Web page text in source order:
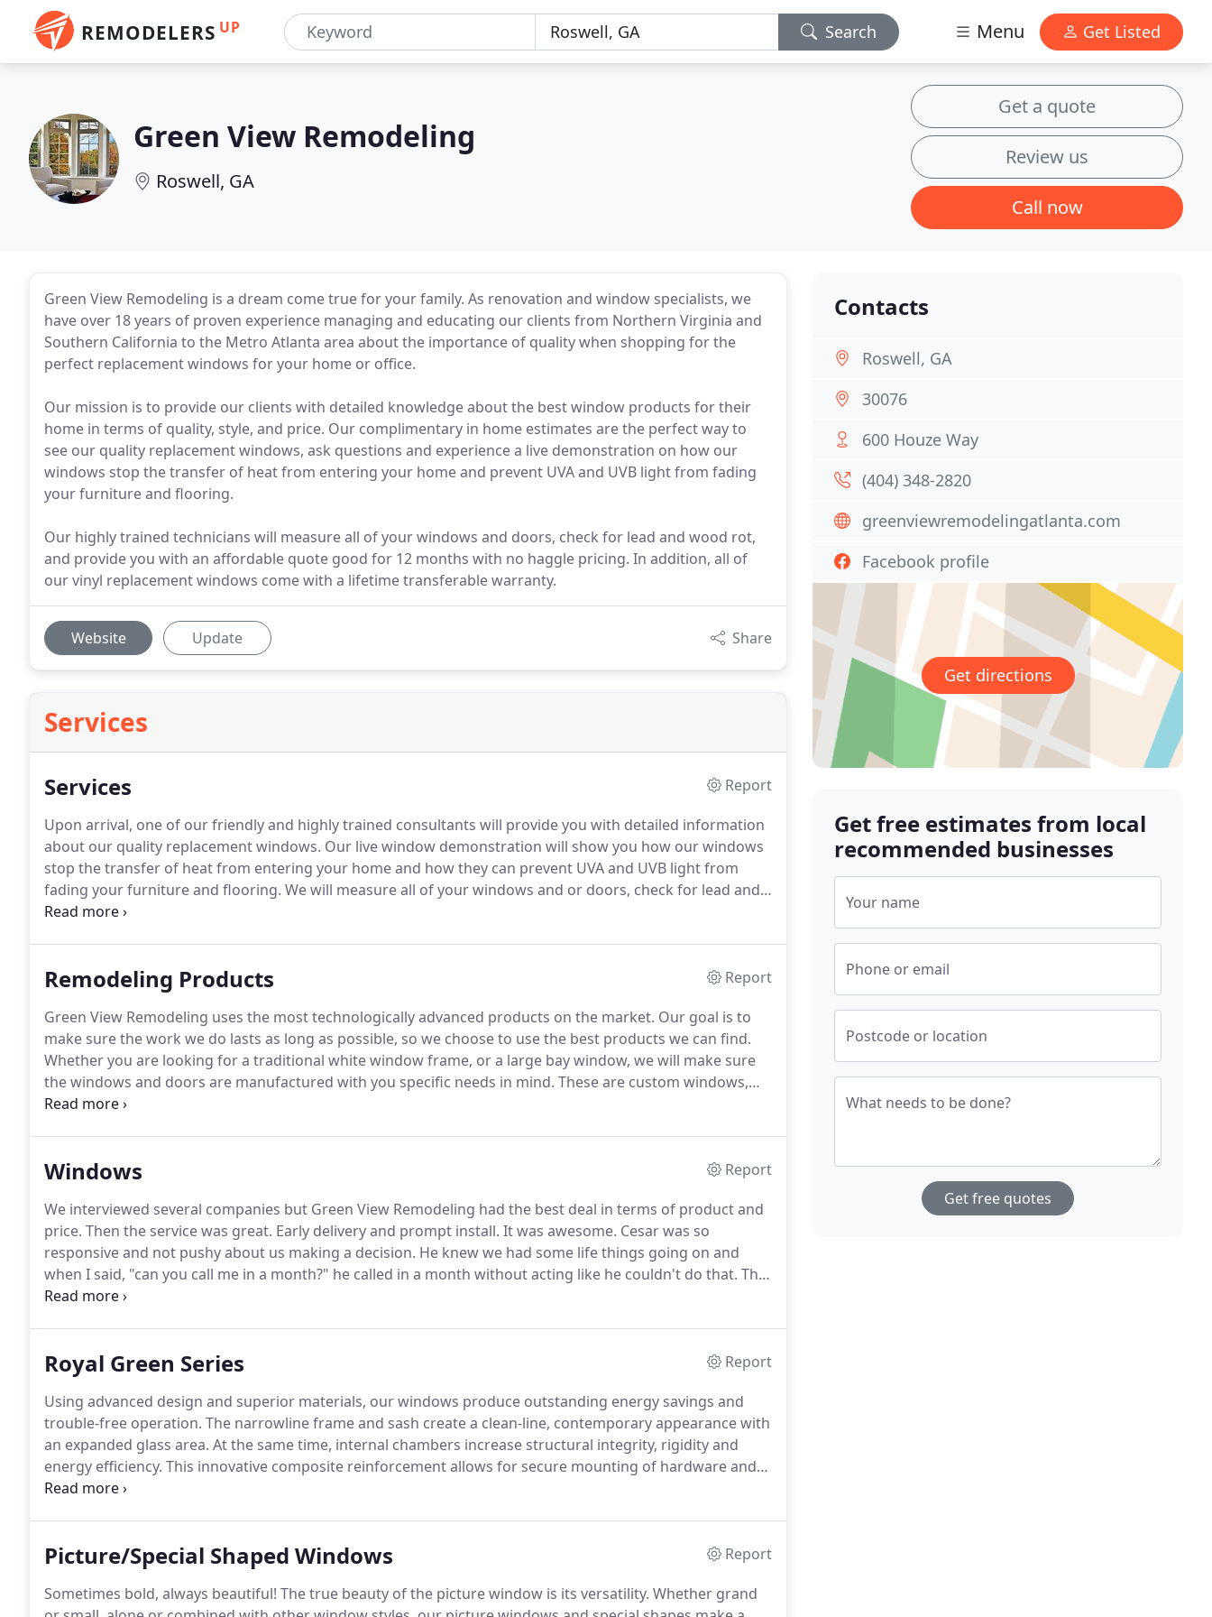
REMODELERS UP Search Menu Get Listed
Green View Remodeling
Roswell, GA
Get a quote
Review us
Call now
Green View Remodeling is a dream come true for your family. As renovation and window specialists, we
have over 18 years of proven experience managing and educating our clients from Northern Virginia and
Southern California to the Metro Atlanta area about the importance of quality when shopping for the
perfect replacement windows for your home or office.
Our mission is to provide our clients with detailed knowledge about the best window products for their
home in terms of quality, style, and price. Our complimentary in home estimates are the perfect way to
see our quality replacement windows, ask questions and experience a live demonstration on how our
windows stop the transfer of heat from entering your home and prevent UVA and UVB light from fading
your furniture and flooring.
Our highly trained technicians will measure all of your windows and doors, check for lead and wood rot,
and provide you with an affordable quote good for 12 months with no haggle pricing. In addition, all of
our vinyl replacement windows come with a lifetime transferable warranty.
Website Update Share
Services
Services
Report
Upon arrival, one of our friendly and highly trained consultants will provide you with detailed information
about our quality replacement windows. Our live window demonstration will show you how our windows
stop the transfer of heat from entering your home and how they can prevent UVA and UVB light from
fading your furniture and flooring. We will measure all of your windows and or doors, check for lead and
wood rot and provide you will an affordable quote good for 12 months with no haggle pricing.
Remodeling Products
Report
Green View Remodeling uses the most technologically advanced products on the market. Our goal is to
make sure the work we do lasts as long as possible, so we choose to use the best products we can find.
Whether you are looking for a traditional white window frame, or a large bay window, we will make sure
the windows and doors are manufactured with you specific needs in mind. These are custom windows,
not something you can get at a home improvement store.
Windows
Report
We interviewed several companies but Green View Remodeling had the best deal in terms of product and
price. Then the service was great. Early delivery and prompt install. It was awesome. Cesar was so
responsive and not pushy about us making a decision. He knew we had some life things going on and
when I said, "can you call me in a month?" he called in a month without acting like he couldn't do that. The
individuals that installed the windows were amazing.
outside(because I live on a busy road) I just love the work they did.
Royal Green Series
Report
Using advanced design and superior materials, our windows produce outstanding energy savings and
trouble-free operation. The narrowline frame and sash create a clean-line, contemporary appearance with
an expanded glass area. At the same time, internal chambers increase structural integrity, rigidity and
energy efficiency. This innovative composite reinforcement allows for secure mounting of hardware and
the non-conductive material helps reduce the transfer of energy.
Picture/Special Shaped Windows
Report
Sometimes bold, always beautiful! The true beauty of the picture window is its versatility. Whether grand
Contacts
Roswell, GA
30076
600 Houze Way
(404) 348-2820
greenviewremodelingatlanta.com
Facebook profile
Get directions
Get free estimates from local
recommended businesses
Your name
Phone or email
Postcode or location
What needs to be done?
Get free quotes